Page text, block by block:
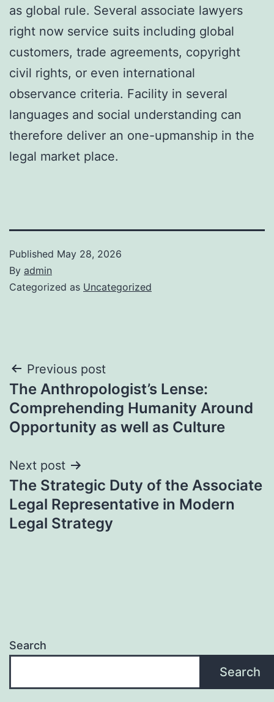
as global rule. Several associate lawyers
right now service suits including global
customers, trade agreements, copyright
civil rights, or even international
observance criteria. Facility in several
languages and social understanding can
therefore deliver an one-upmanship in the
legal market place.
Published May 28, 2026
By admin
Categorized as Uncategorized
Post
navigation
Previous post
The Anthropologist’s Lense:
Comprehending Humanity Around
Opportunity as well as Culture
Next post
The Strategic Duty of the Associate
Legal Representative in Modern
Legal Strategy
Search
Search